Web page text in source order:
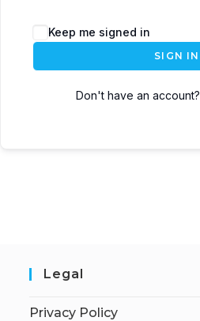
Keep me signed in
SIGN IN
Don't have an account?
Legal
Privacy Policy